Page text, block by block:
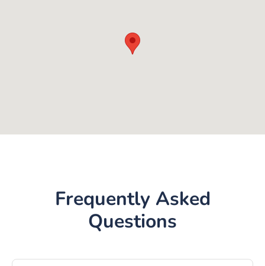
Frequently Asked
Questions